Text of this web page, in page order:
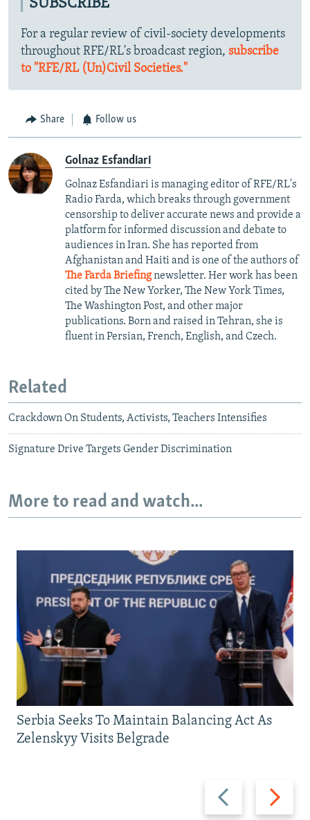
SUBSCRIBE
For a regular review of civil-society developments
throughout RFE/RL's broadcast region, subscribe
to "RFE/RL (Un)Civil Societies."
Share Follow us
Golnaz Esfandiari
Golnaz Esfandiari is managing editor of RFE/RL's
Radio Farda, which breaks through government
censorship to deliver accurate news and provide a
platform for informed discussion and debate to
audiences in Iran. She has reported from
Afghanistan and Haiti and is one of the authors of
The Farda Briefingnewsletter. Her work has been
cited by The New Yorker, The New York Times,
The Washington Post, and other major
publications. Born and raised in Tehran, she is
fluent in Persian, French, English, and Czech.
Related
Crackdown On Students, Activists, Teachers Intensifies
Signature Drive Targets Gender Discrimination
More to read and watch...
Previous
slide
Next
slide
Serbia Seeks To Maintain Balancing Act As
Zelenskyy Visits Belgrade